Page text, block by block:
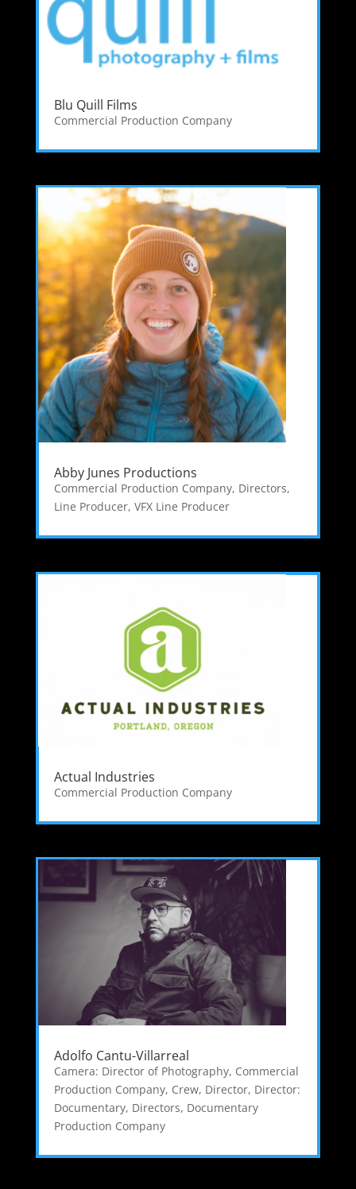
Blu Quill Films
Commercial Production Company
Abby Junes Productions
Commercial Production Company, Directors,
Line Producer, VFX Line Producer
Actual Industries
Commercial Production Company
Adolfo Cantu-Villarreal
Camera: Director of Photography, Commercial
Production Company, Crew, Director, Director:
Documentary, Directors, Documentary
Production Company